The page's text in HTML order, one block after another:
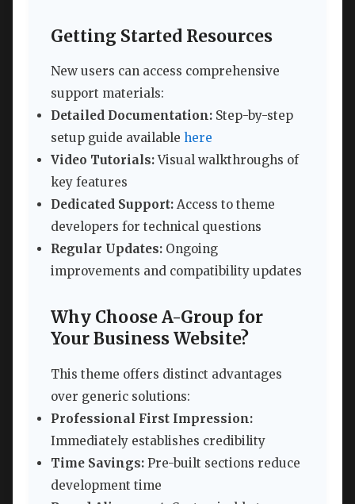
Getting Started Resources
New users can access comprehensive
support materials:
Detailed Documentation: Step-by-step
setup guide available here
Video Tutorials:Visual walkthroughs of
key features
Dedicated Support: Access to theme
developers for technical questions
Regular Updates: Ongoing
improvements and compatibility updates
Why Choose A-Group for
Your Business Website?
This theme offers distinct advantages
over generic solutions:
Professional First Impression:
Immediately establishes credibility
Time Savings: Pre-built sections reduce
development time